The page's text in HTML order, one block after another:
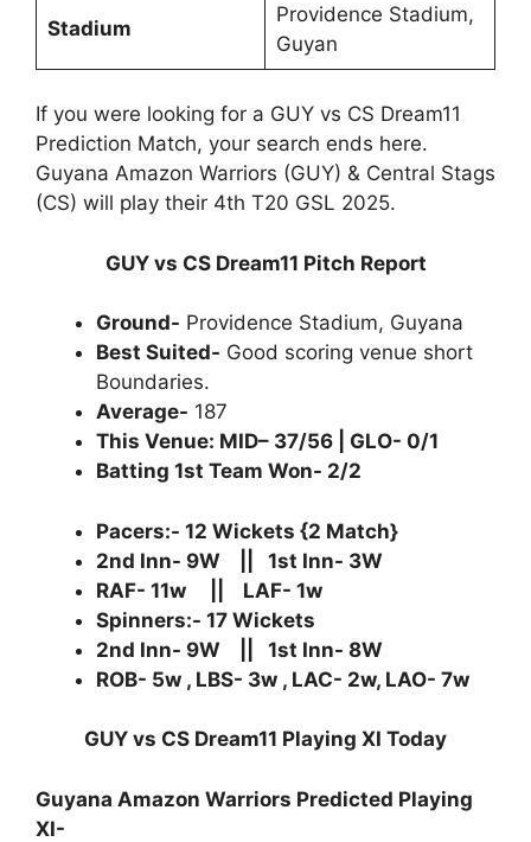
Stadium
Providence Stadium,
Guyan
If you were looking for a GUY vs CS Dream11
Prediction Match, your search ends here.
Guyana Amazon Warriors (GUY) & Central Stags
(CS) will play their 4th T20 GSL 2025.
GUY vs CS Dream11 Pitch Report
Ground- Providence Stadium, Guyana
Best Suited- Good scoring venue short
Boundaries.
Average- 187
This Venue: MID– 37/56 | GLO- 0/1
Batting 1st Team Won- 2/2
Pacers:- 12 Wickets {2 Match}
2nd Inn- 9W || 1st Inn- 3W
RAF- 11w || LAF- 1w
Spinners:- 17 Wickets
2nd Inn- 9W || 1st Inn- 8W
ROB- 5w , LBS- 3w , LAC- 2w, LAO- 7w
GUY vs CS Dream11 Playing XI Today
Guyana Amazon Warriors Predicted Playing
XI-